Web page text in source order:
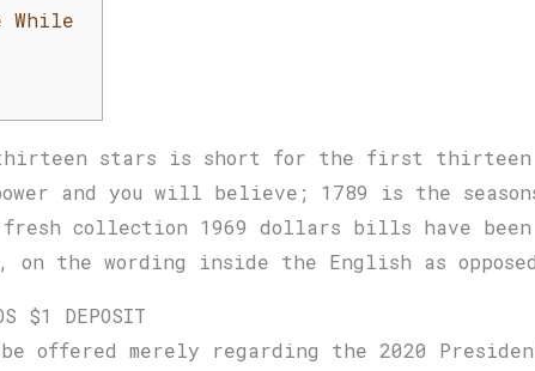
While
thirteen stars is short for the first
and you will believe; 1789 is the
fresh collection 1969 dollars bills have
on the wording inside the English as
$1 DEPOSIT
be offered merely regarding the 2020